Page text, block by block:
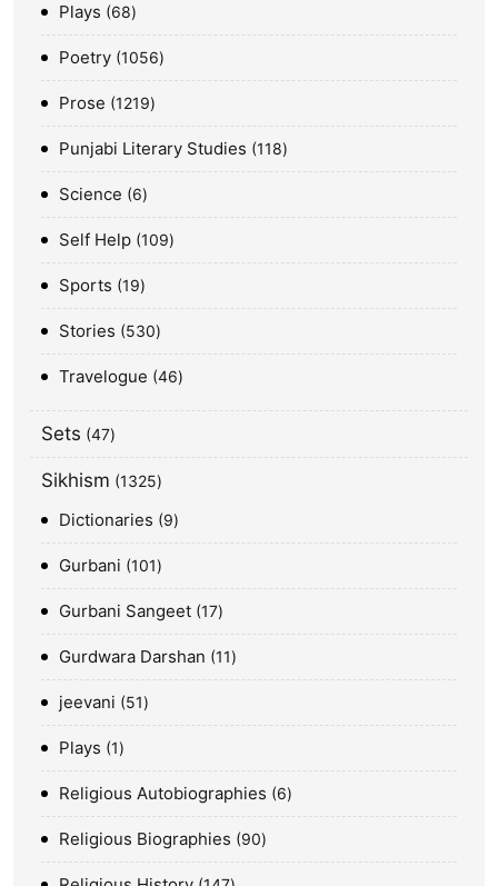
Plays 68
Poetry 1056
Prose 1219
Punjabi Literary Studies 118
Science 6
Self Help 109
Sports 19
Stories 530
Travelogue 46
Sets 47
Sikhism 1325
Dictionaries 9
Gurbani 101
Gurbani Sangeet 17
Gurdwara Darshan 11
jeevani 51
Plays 1
Religious Autobiographies 6
Religious Biographies 90